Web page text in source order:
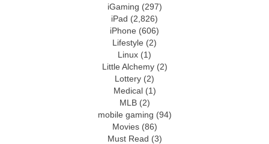
iGaming (297)
iPad (2,826)
iPhone (606)
Lifestyle (2)
Linux (1)
Little Alchemy(2)
Lottery (2)
Medical(1)
MLB(2)
mobile gaming (94)
Movies(86)
Must Read (3)